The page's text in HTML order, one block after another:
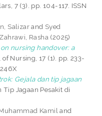
7 (3). pp. 104-117. ISSN
Salizarand Syed
Rasha (2025)
nursing handover: a
Nursing, 17 (1). pp. 233-
Gejala dan tip jagaan
Tip Jagaan Pesakit di
Kamil and